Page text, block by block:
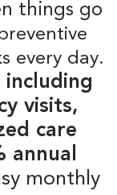
things go
every day.
visits,
care
annual
monthly